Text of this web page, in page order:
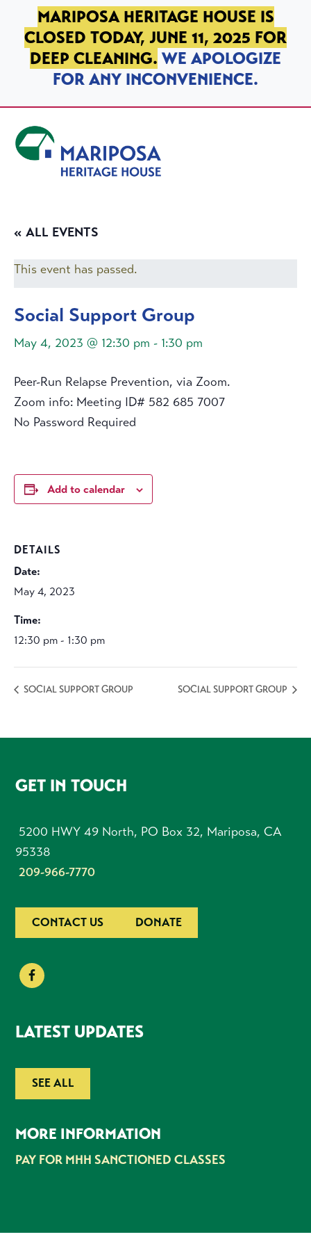
SKIP TO PRIMARY NAVIGATION
SKIP TO MAIN CONTENT
SKIP TO FOOTER
MARIPOSA HERITAGE HOUSE IS
CLOSED TODAY, JUNE 11, 2025 FOR
DEEP CLEANING. WE APOLOGIZE
FOR ANY INCONVENIENCE.
« ALL EVENTS
This event has passed.
Social Support Group
May 4, 2023 @ 12:30 pm - 1:30 pm
Peer-Run Relapse Prevention, via Zoom.
Zoom info: Meeting ID# 582 685 7007
No Password Required
Add to calendar
DETAILS
Date:
May 4, 2023
Time:
12:30 pm - 1:30 pm
SOCIAL SUPPORT GROUP SOCIAL SUPPORT GROUP
FOOTER
GET IN TOUCH
5200 HWY 49 North, PO Box 32, Mariposa, CA
95338
209-966-7770
CONTACT US DONATE
LATEST UPDATES
SEE ALL
MORE INFORMATION
PAY FOR MHH SANCTIONED CLASSES